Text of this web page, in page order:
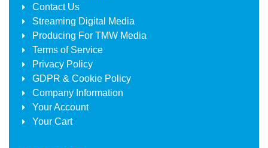
Contact Us
Streaming Digital Media
Producing For TMW Media
Terms of Service
Privacy Policy
GDPR & Cookie Policy
Company Information
Your Account
Your Cart